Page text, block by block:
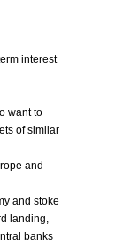
interest
want to
of similar
and
and stoke
landing,
banks